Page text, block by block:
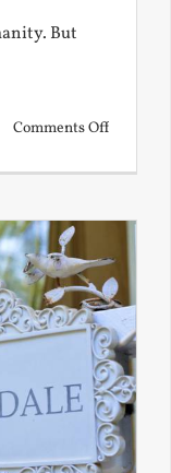
But
Comments Offon
We?